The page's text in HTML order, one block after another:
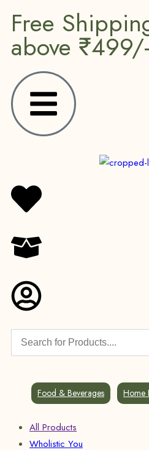
Free
above
Food & Beverages Home
All Products
Wholistic You